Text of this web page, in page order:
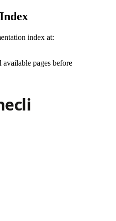
index at:
pages before